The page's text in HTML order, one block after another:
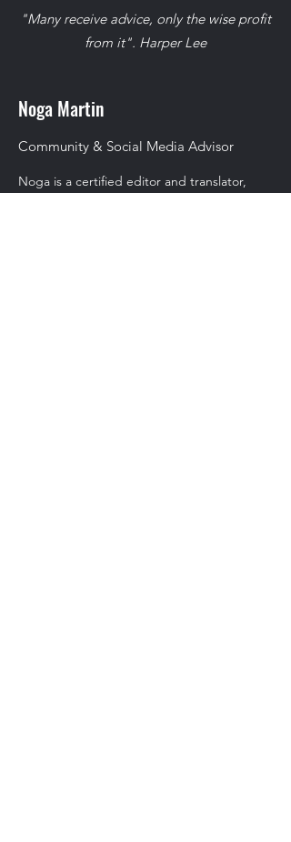
"Many receive advice, only the wise profit
from it". Harper Lee
Noga Martin
Community & Social Media Advisor
Noga is a certified editor and translator,